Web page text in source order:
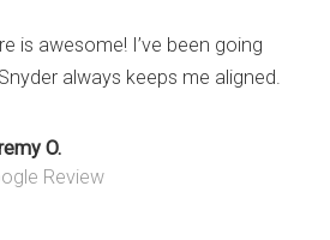
is awesome! I’ve been going
always keeps me aligned.
O.
Review